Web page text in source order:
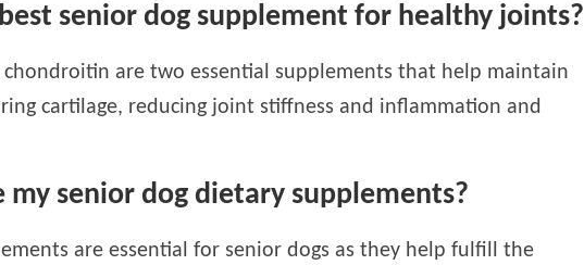
senior dog supplement for healthy joints?
chondroitin are two essential supplements that help maintain
cartilage, reducing joint stiffness and inflammation and
my senior dog dietary supplements?
are essential for senior dogs as they help fulfill the